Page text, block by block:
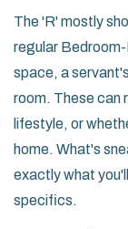
The 'R' mostly
regular
space, a
room. These can
lifestyle, or
home. What's
exactly what
specifics.